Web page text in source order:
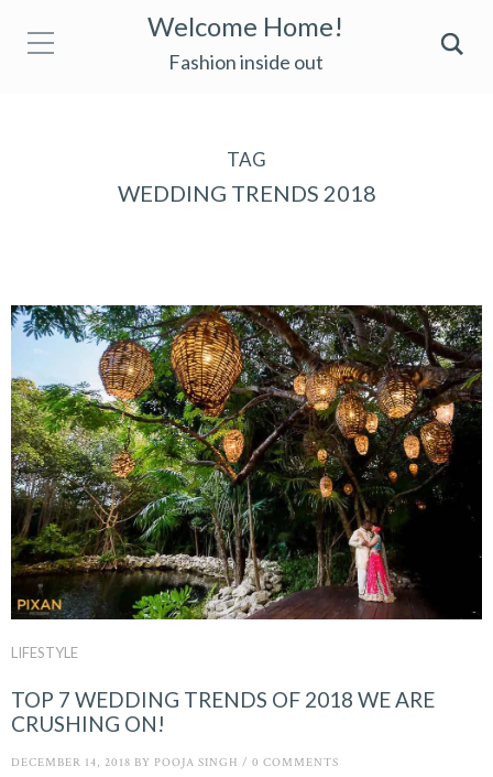
Welcome Home!
Fashion inside out
TAG
WEDDING TRENDS 2018
LIFESTYLE
TOP 7 WEDDING TRENDS OF 2018 WE ARE
CRUSHING ON!
DECEMBER 14, 2018 BY POOJA SINGH / 0 COMMENTS